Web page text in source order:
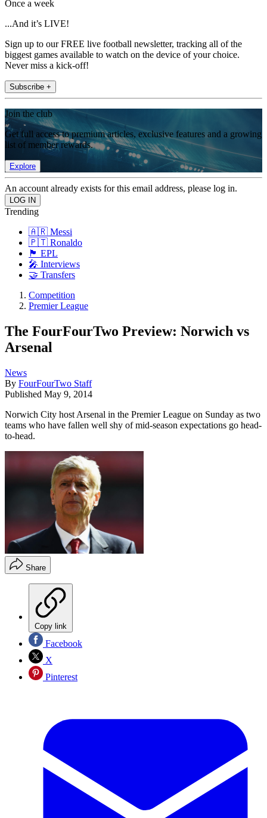
Once a week
...And it’s LIVE!
Sign up to our FREE live football newsletter, tracking all of the
biggest games available to watch on the device of your choice.
Never miss a kick-off!
Subscribe +
Join the club
Get full access to premium articles, exclusive features and a growing
list of member rewards.
Explore
An account already exists for this email address, please log in.
Trending
🇦🇷 Messi
🇵🇹 Ronaldo
🏴󠁧󠁢󠁥󠁮󠁧󠁿 EPL
🎤 Interviews
🤝 Transfers
Competition
Premier League
The FourFourTwo Preview: Norwich vs
Arsenal
News
By FourFourTwo Staff
Published May 9, 2014
Norwich City host Arsenal in the Premier League on Sunday as two
teams who have fallen well shy of mid-season expectations go head-
to-head.
Share
Copy link
Facebook
X
Pinterest